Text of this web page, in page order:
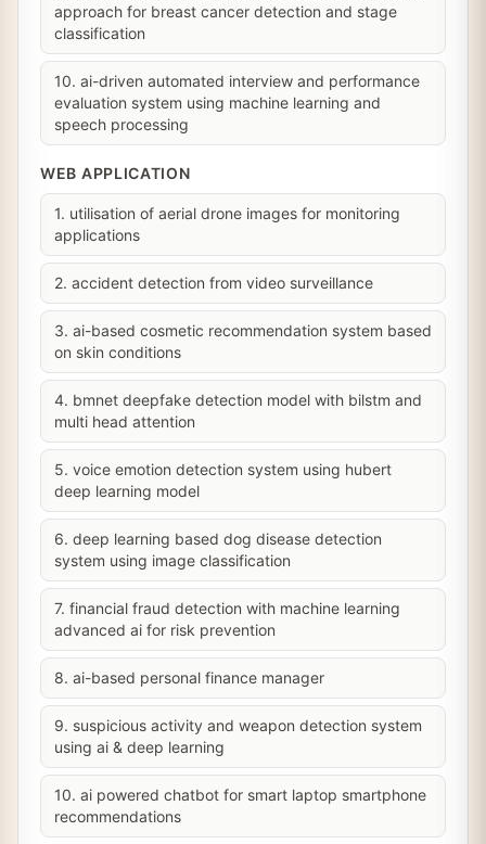
approach for breast cancer detection and stage
classification
10. ai-driven automated interview and performance
evaluation system using machine learning and
speech processing
WEB APPLICATION
1. utilisation of aerial drone images for monitoring
applications
2. accident detection from video surveillance
3. ai-based cosmetic recommendation system based
on skin conditions
4. bmnet deepfake detection model with bilstm and
multi head attention
5. voice emotion detection system using hubert
deep learning model
6. deep learning based dog disease detection
system using image classification
7. financial fraud detection with machine learning
advanced ai for risk prevention
8. ai-based personal finance manager
9. suspicious activity and weapon detection system
using ai & deep learning
10. ai powered chatbot for smart laptop smartphone
recommendations